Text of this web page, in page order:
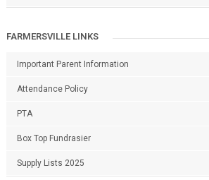
FARMERSVILLE LINKS
Important Parent Information
Attendance Policy
PTA
Box Top Fundrasier
Supply Lists 2025